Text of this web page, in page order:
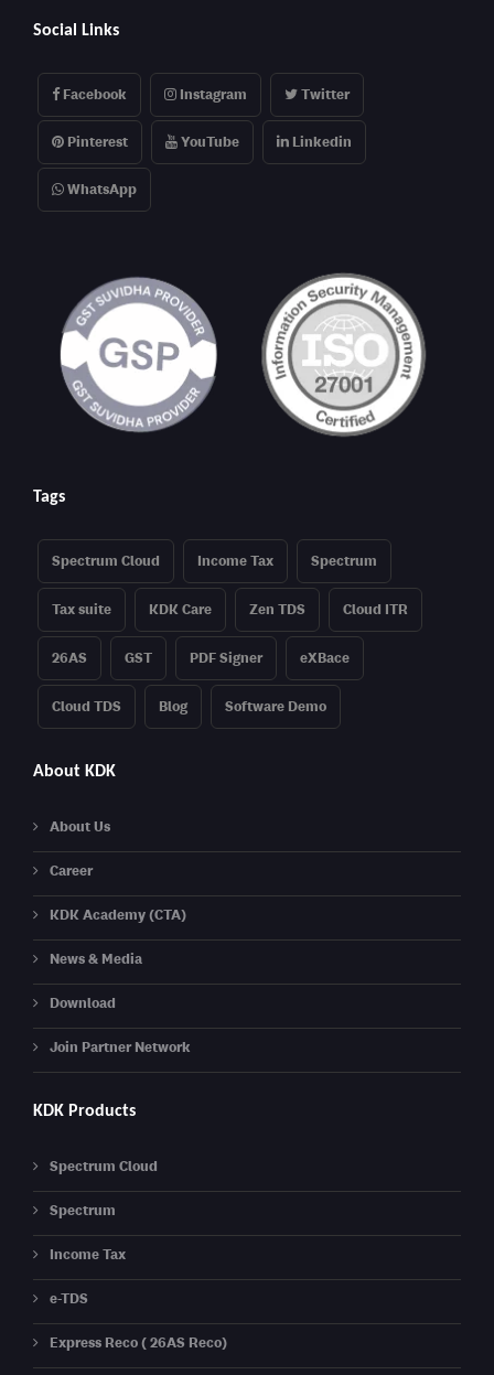
Social Links
Facebook Instagram Twitter
Pinterest YouTube Linkedin
WhatsApp
Tags
Spectrum Cloud Income Tax Spectrum
Tax suite KDK Care Zen TDS Cloud ITR
26AS GST PDF Signer eXBace
Cloud TDS Blog Software Demo
About KDK
About Us
Career
KDK Academy (CTA)
News & Media
Download
Join Partner Network
KDK Products
Spectrum Cloud
Spectrum
Income Tax
e-TDS
Express Reco ( 26AS Reco)